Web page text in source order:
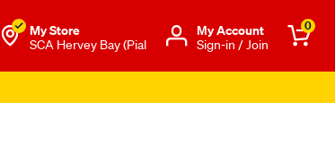
My Store
SCA Hervey Bay (Pial
Μy Account
Sign-in / Join
0